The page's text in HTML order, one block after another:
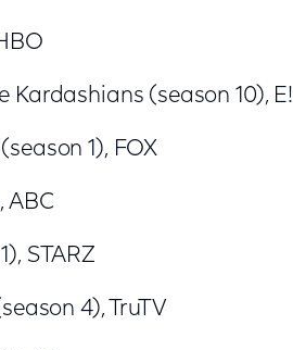
Kardashians (season 10), E!
1), FOX
ABC
STARZ
4), TruTV